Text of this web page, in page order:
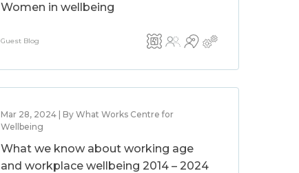
Women in wellbeing
Guest Blog
Mar 28, 2024 | By What Works Centre for
Wellbeing
What we know about working age
and workplace wellbeing 2014 – 2024